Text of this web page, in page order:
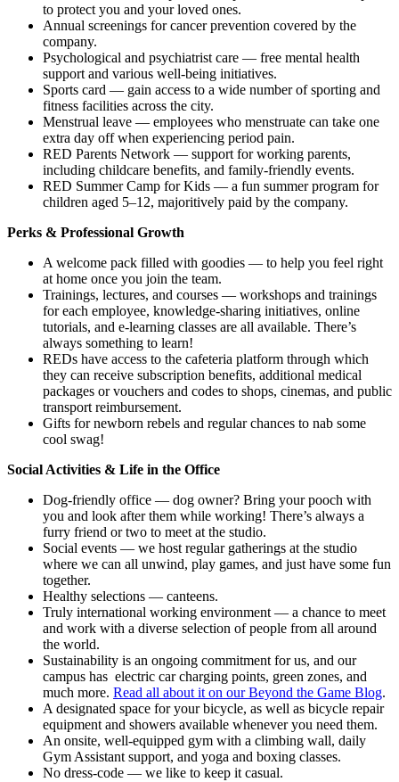
to protect you and your loved ones.
Annual screenings for cancer prevention covered by the
company.
Psychological and psychiatrist care — free mental health
support and various well-being initiatives.
Sports card — gain access to a wide number of sporting and
fitness facilities across the city.
Menstrual leave — employees who menstruate can take one
extra day off when experiencing period pain.
RED Parents Network — support for working parents,
including childcare benefits, and family-friendly events.
RED Summer Camp for Kids — a fun summer program for
children aged 5–12, majoritively paid by the company.
Perks & Professional Growth
A welcome pack filled with goodies — to help you feel right
at home once you join the team.
Trainings, lectures, and courses — workshops and trainings
for each employee, knowledge-sharing initiatives, online
tutorials, and e-learning classes are all available. There’s
always something to learn!
REDs have access to the cafeteria platform through which
they can receive subscription benefits, additional medical
packages or vouchers and codes to shops, cinemas, and public
transport reimbursement.
Gifts for newborn rebels and regular chances to nab some
cool swag!
Social Activities & Life in the Office
Dog-friendly office — dog owner? Bring your pooch with
you and look after them while working! There’s always a
furry friend or two to meet at the studio.
Social events — we host regular gatherings at the studio
where we can all unwind, play games, and just have some fun
together.
Healthy selections — canteens.
Truly international working environment — a chance to meet
and work with a diverse selection of people from all around
the world.
Sustainability is an ongoing commitment for us, and our
campus has electric car charging points, green zones, and
much more. Read all about it on our Beyond the Game Blog.
A designated space for your bicycle, as well as bicycle repair
equipment and showers available whenever you need them.
An onsite, well-equipped gym with a climbing wall, daily
Gym Assistant support, and yoga and boxing classes.
No dress-code — we like to keep it casual.